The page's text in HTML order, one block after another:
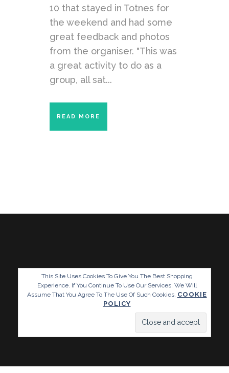
10 that stayed in Totnes for
the weekend and had some
great feedback and photos
from the organiser. "This was
a great activity to do as a
group, all sat...
READ MORE
This Site Uses Cookies To Give You The Best Shopping
Experience. If You Continue To Use Our Services, We Will
Assume That You Agree To The Use Of Such Cookies. COOKIE
POLICY